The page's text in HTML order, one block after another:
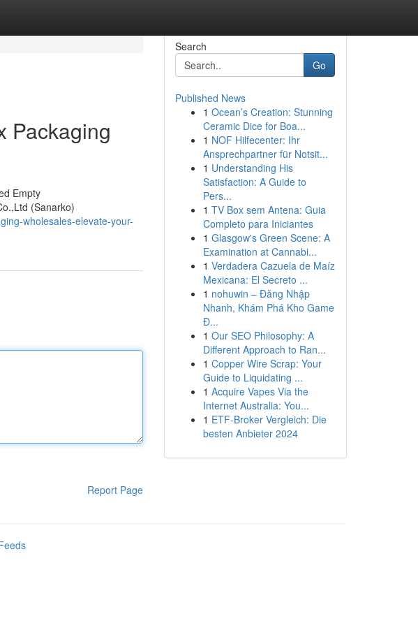
Packaging
Empty
(Sanarko)
wholesales-elevate-your-
Report Page
Search
Go
Published News
1 Ocean’s Creation: Stunning
Ceramic Dice for Boa...
1 NOF Hilfecenter: Ihr
Ansprechpartner für Notsit...
1 Understanding His
Satisfaction: A Guide to
Pers...
1 TV Box sem Antena: Guia
Completo para Iniciantes
1 Glasgow's Green Scene: A
Examination at Cannabi...
1 Verdadera Cazuela de Maíz
Mexicana: El Secreto ...
1 nohuwin – Đăng Nhập
Nhanh, Khám Phá Kho Game
Đ...
1 Our SEO Philosophy: A
Different Approach to Ran...
1 Copper Wire Scrap: Your
Guide to Liquidating ...
1 Acquire Vapes Via the
Internet Australia: You...
1 ETF-Broker Vergleich: Die
besten Anbieter 2024